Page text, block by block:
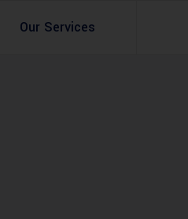
Our Services